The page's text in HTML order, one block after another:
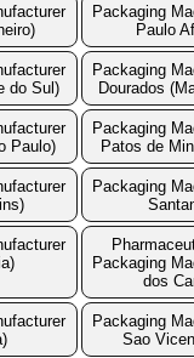
Packaging
Paulo
do Sul)
Packaging
Dourados
Paulo)
Packaging
Patos de
Packaging
Packaging
dos
Packaging
Sao